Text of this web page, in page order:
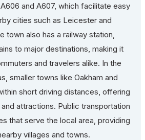
and A607, which facilitate easy
cities such as Leicester and
town also has a railway station,
to major destinations, making it
and travelers alike. In the
smaller towns like Oakham and
short driving distances, offering
attractions. Public transportation
that serve the local area, providing
villages and towns.